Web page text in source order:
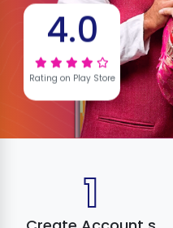
4.0
Rating on Play Store
1